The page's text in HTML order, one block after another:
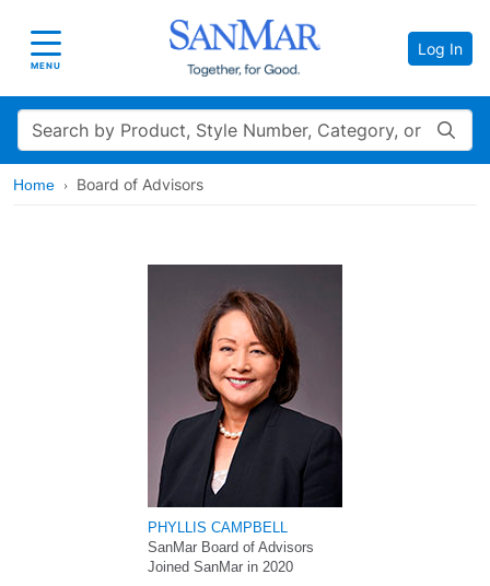
Toggle navigation
MENU
Log In
Search
Home Board of Advisors
PHYLLIS CAMPBELL
SanMar Board of Advisors
Joined SanMar in 2020